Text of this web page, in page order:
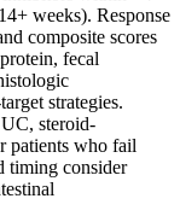
weeks). Response
composite scores
fecal
strategies.
steroid-
patients who fail
timing consider